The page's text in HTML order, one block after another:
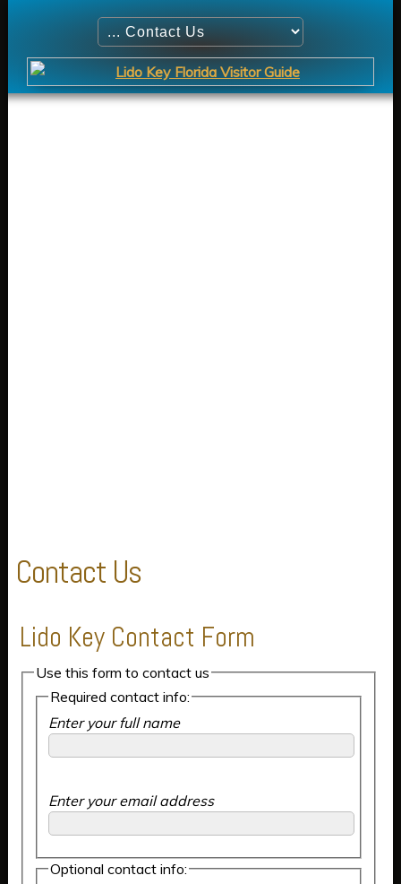
Contact Us
Lido Key Contact Form
Use this form to contact us
Required contact info:
Enter your full name
Enter your email address
Optional contact info: